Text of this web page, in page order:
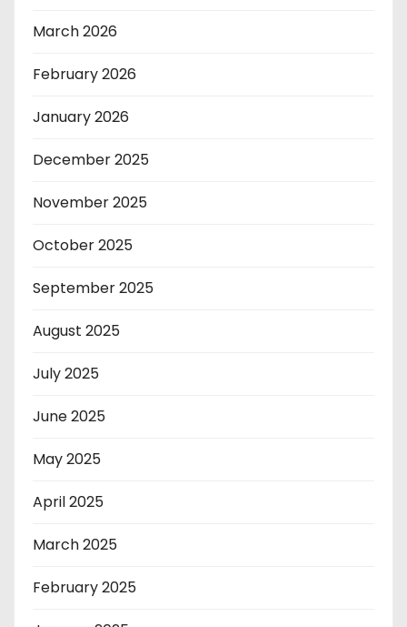
March 2026
February 2026
January 2026
December 2025
November 2025
October 2025
September 2025
August 2025
July 2025
June 2025
May 2025
April 2025
March 2025
February 2025